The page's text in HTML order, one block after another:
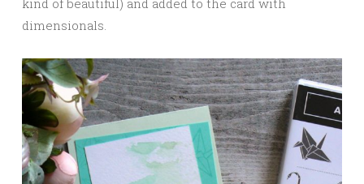
kind of beautiful) and added to the card with
dimensionals.